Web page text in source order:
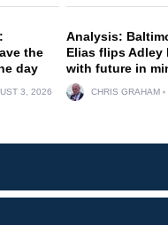
the
day
3, 2026
Analysis:
Elias flips Adley
with future in
CHRIS GRAHAM